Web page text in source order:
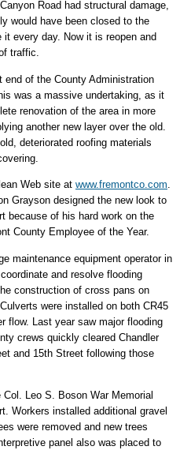
Road had structural damage,
would have been closed to the
every day. Now it is reopen and
traffic.
end of the County Administration
was a massive undertaking, as it
renovation of the area in more
another new layer over the old.
deteriorated roofing materials
Web site at www.fremontco.com.
Grayson designed the new look to
because of his hard work on the
County Employee of the Year.
maintenance equipment operator in
and resolve flooding
construction of cross pans on
were installed on both CR45
flow. Last year saw major flooding
crews quickly cleared Chandler
and 15th Street following those
Leo S. Boson War Memorial
Workers installed additional gravel
were removed and new trees
panel also was placed to